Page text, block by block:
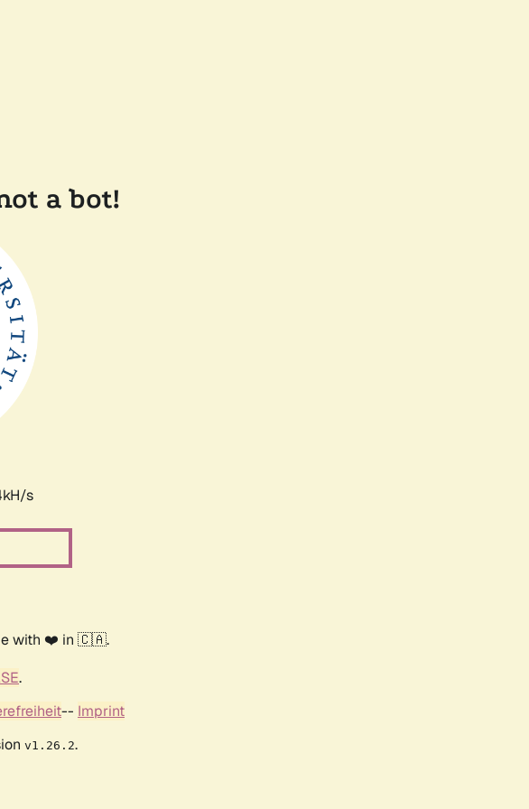
a bot!
s
with ❤️ in 🇨🇦.
.
-- Imprint
v1.26.2.